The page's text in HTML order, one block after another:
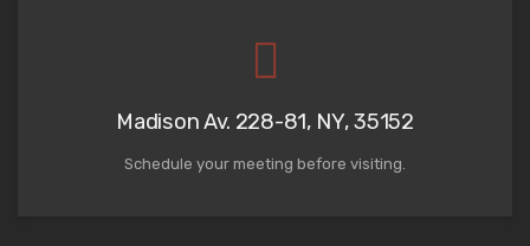
Madison Av. 228-81, NY, 35152
Schedule your meeting before visiting.